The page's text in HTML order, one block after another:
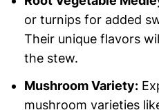
or turnips for added
Their unique flavors
the stew.
Mushroom Variety:
mushroom varieties